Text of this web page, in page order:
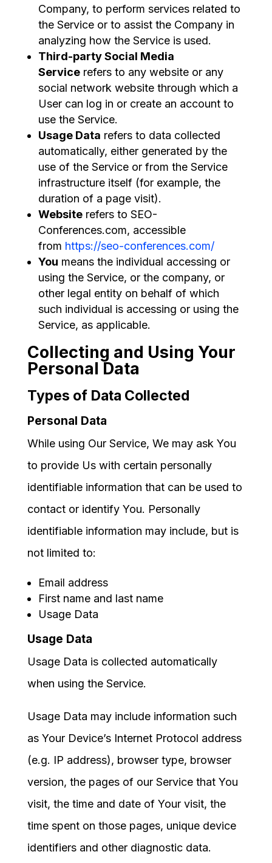
Company, to perform services related to
the Service or to assist the Company in
analyzing how the Service is used.
Third-party Social Media
Service refers to any website or any
social network website through which a
User can log in or create an account to
use the Service.
Usage Data refers to data collected
automatically, either generated by the
use of the Service or from the Service
infrastructure itself (for example, the
duration of a page visit).
Website refers to SEO-
Conferences.com, accessible
from https://seo-conferences.com/
You means the individual accessing or
using the Service, or the company, or
other legal entity on behalf of which
such individual is accessing or using the
Service, as applicable.
Collecting and Using Your
Personal Data
Types of Data Collected
Personal Data
While using Our Service, We may ask You
to provide Us with certain personally
identifiable information that can be used to
contact or identify You. Personally
identifiable information may include, but is
not limited to:
Email address
First name and last name
Usage Data
Usage Data
Usage Data is collected automatically
when using the Service.
Usage Data may include information such
as Your Device’s Internet Protocol address
(e.g. IP address), browser type, browser
version, the pages of our Service that You
visit, the time and date of Your visit, the
time spent on those pages, unique device
identifiers and other diagnostic data.